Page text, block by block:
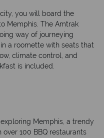
you will board the
Memphis. The Amtrak
way of journeying
a roomette with seats that
climate control, and
is included.
Memphis, a trendy
100 BBQ restaurants